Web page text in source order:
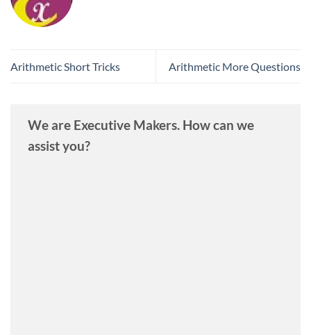
Arithmetic Short Tricks Arithmetic More Questions
We are Executive Makers. How can we
assist you?